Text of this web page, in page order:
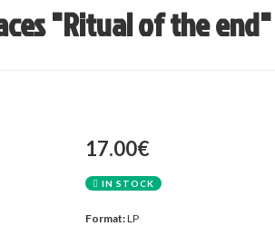
"Ritual of the
17.00€
IN STOCK
Format:LP